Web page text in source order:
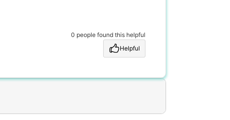
0 people found this helpful
Helpful